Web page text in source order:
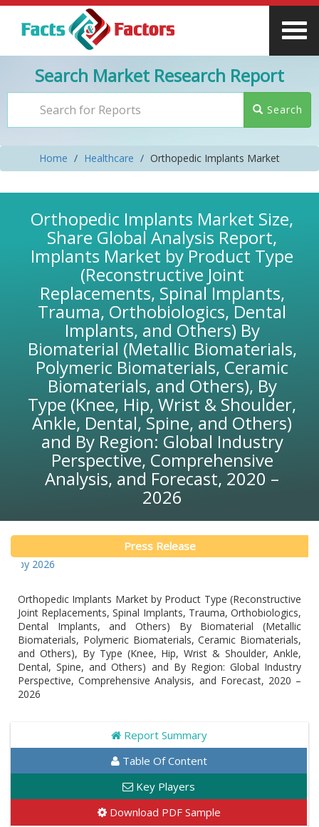
Search Market Research Report
Search
Home Healthcare Orthopedic Implants Market
Orthopedic Implants Market Size,
Share Global Analysis Report,
Implants Market by Product Type
(Reconstructive Joint
Replacements, Spinal Implants,
Trauma, Orthobiologics, Dental
Implants, and Others) By
Biomaterial (Metallic Biomaterials,
Polymeric Biomaterials, Ceramic
Biomaterials, and Others), By
Type (Knee, Hip, Wrist & Shoulder,
Ankle, Dental, Spine, and Others)
and By Region: Global Industry
Perspective, Comprehensive
Analysis, and Forecast, 2020 –
2026
Press Release
Orthopedic Implants Market by Product Type (Reconstructive
Joint Replacements, Spinal Implants, Trauma, Orthobiologics,
Dental Implants, and Others) By Biomaterial (Metallic
Biomaterials, Polymeric Biomaterials, Ceramic Biomaterials,
and Others), By Type (Knee, Hip, Wrist & Shoulder, Ankle,
Dental, Spine, and Others) and By Region: Global Industry
Perspective, Comprehensive Analysis, and Forecast, 2020 –
2026
Report Summary
Table Of Content
Key Players
Download PDF Sample